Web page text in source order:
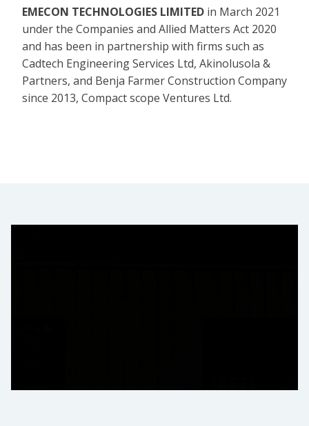
EMECON TECHNOLOGIES LIMITED in March 2021
under the Companies and Allied Matters Act 2020
and has been in partnership with firms such as
Cadtech Engineering Services Ltd, Akinolusola &
Partners, and Benja Farmer Construction Company
since 2013, Compact scope Ventures Ltd.